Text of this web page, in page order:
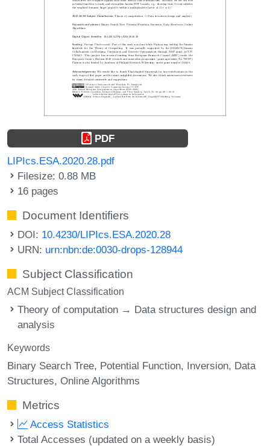
PDF
LIPIcs.ESA.2020.28.pdf
Filesize: 0.88 MB
16 pages
Document Identifiers
DOI: 10.4230/LIPIcs.ESA.2020.28
URN: urn:nbn:de:0030-drops-128944
Subject Classification
ACM Subject Classification
Theory of computation → Data structures design and
analysis
Keywords
Binary Search Tree Potential Function Inversion Data
Structures Online Algorithms
Metrics
Access Statistics
Total Accesses (updated on a weekly basis)